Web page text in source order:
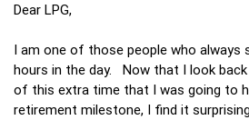
Dear LPG,
I am one of those people who always
hours in the day. Now that I look
of this extra time that I was going to
retirement milestone, I find it